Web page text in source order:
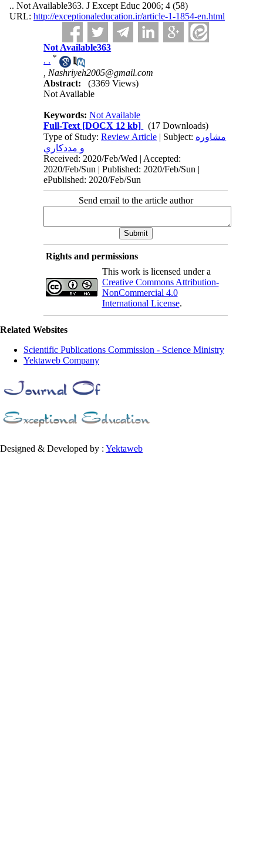
.. Not Available363. J Except Educ 2006; 4 (58)
URL: http://exceptionaleducation.ir/article-1-1854-en.html
Not Available363
. . *
Nashriyeh2005@gmail.com
Abstract:
(3369 Views)
Not Available
Keywords:Not Available
Full-Text [DOCX 12 kb]
(17 Downloads)
Type of Study:Review Article | Subject: مشاوره
و مددكاري
Received: 2020/Feb/Wed | Accepted:
2020/Feb/Sun | Published: 2020/Feb/Sun |
ePublished: 2020/Feb/Sun
Send email to the article author
Rights and permissions
This work is licensed under a
Creative Commons Attribution-
NonCommercial 4.0
International License.
Related Websites
Scientific Publications Commission - Science Ministry
Yektaweb Company
Designed & Developed by : Yektaweb